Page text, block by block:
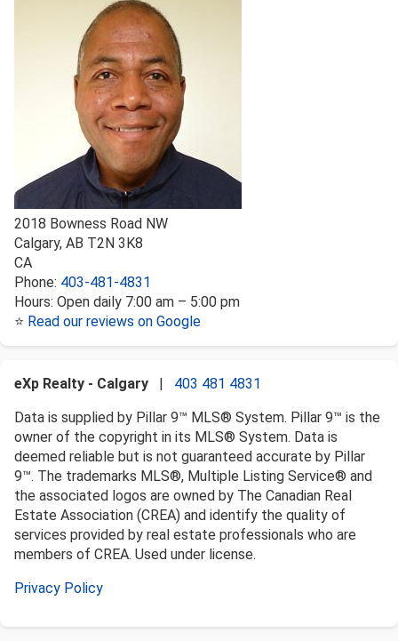
2018 Bowness Road NW
Calgary, AB T2N 3K8
CA
Phone: 403-481-4831
Hours: Open daily 7:00 am – 5:00 pm
⭐ Read our reviews on Google
eXp Realty - Calgary
403 481 4831
Data is supplied by Pillar 9™ MLS® System. Pillar 9™ is the
owner of the copyright in its MLS® System. Data is
deemed reliable but is not guaranteed accurate by Pillar
9™. The trademarks MLS®, Multiple Listing Service® and
the associated logos are owned by The Canadian Real
Estate Association (CREA) and identify the quality of
services provided by real estate professionals who are
members of CREA. Used under license.
Privacy Policy